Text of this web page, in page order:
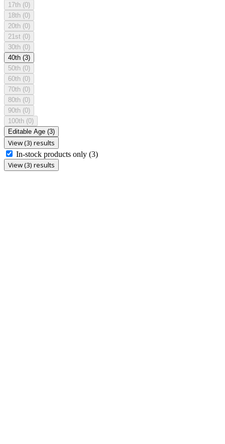
17th (0)
18th (0)
20th (0)
21st (0)
30th (0)
40th (3)
50th (0)
60th (0)
70th (0)
80th (0)
90th (0)
100th (0)
Editable Age (3)
View (3) results
In-stock products only (3)
View (3) results